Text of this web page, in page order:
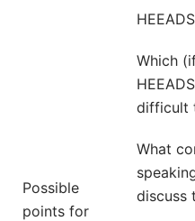
Possible
points for
Which
difficult
What
discuss